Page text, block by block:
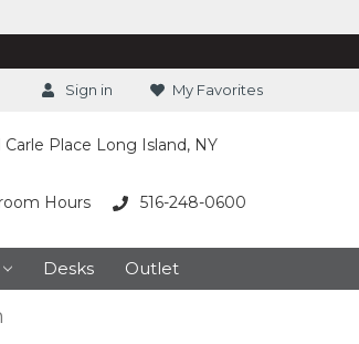
Sign in My Favorites
Place Long Island, NY
516-248-0600
Hours
Desks Outlet